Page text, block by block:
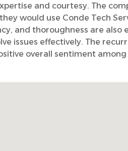
and courtesy. The
would use Conde Tech
and thoroughness are also
issues effectively. The
overall sentiment among